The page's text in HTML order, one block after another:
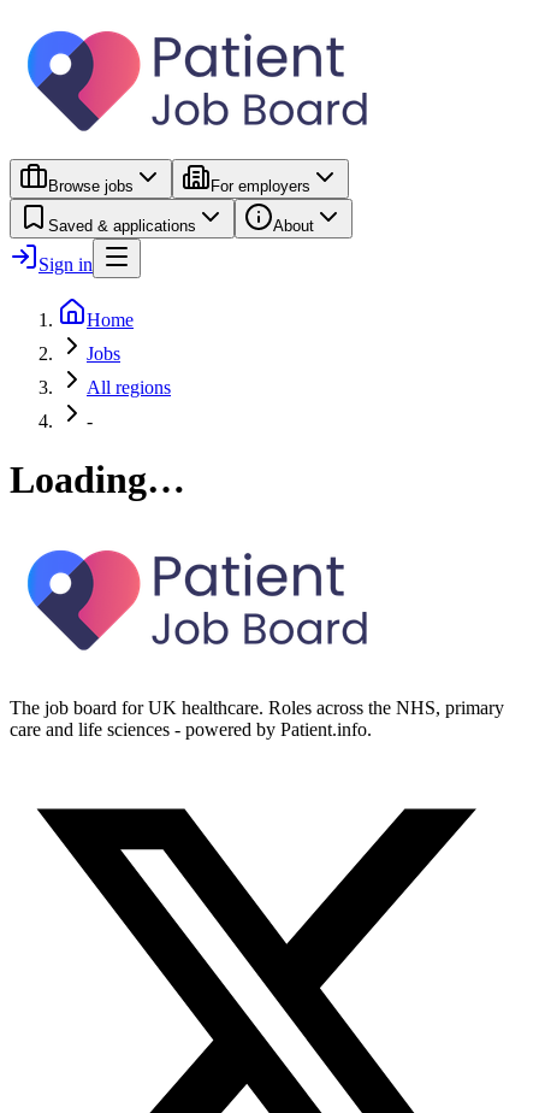
Browse jobs For employers
Saved & applications About
Sign in
Home
Jobs
All regions
-
Loading…
The job board for UK healthcare. Roles across the NHS, primary
care and life sciences - powered by Patient.info.